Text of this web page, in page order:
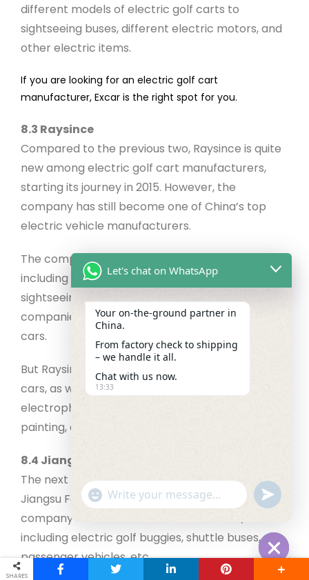
different models of electric golf carts to
sightseeing buses, different electric motors, and
other electric items.
If you are looking for an electric golf cart
manufacturer, Excar is the right spot for you.
8.3 Raysince
Compared to the previous two, Raysince is quite
new among electric golf cart manufacturers,
starting its journey in 2015. However, the
company has still become one of China’s top
electric vehicle manufacturers.
The company specializes in electric cars,
including mini cars, golf carts, RHD electric cars,
sightseeing cars, etc. Not all electric vehicle
companies manufacture high-speed electric
cars.
But Raysince manufactures high-speed electric
cars, as well. The company is well-equipped with
electrophoretic treatment, laser cutting, powder
painting, etc.
8.4 Jiangsu Fengsu Electric Vehicle Co., Ltd.
The next on our golf cart manufacturers list is
Jiangsu Fengsu Electric Vehicle Co., Ltd. The
company offers various electric vehicles,
including electric golf buggies, shuttle buses,
passenger vehicles, etc.
SHARES
Hide
Let's chat on WhatsApp
Your on‑the‑ground partner in
China.
From factory check to shipping
– we handle it all.
Chat with us now.
13:33
"+chaty_settings.lang.emoji_picker+"
WhatsApp Message
undefined